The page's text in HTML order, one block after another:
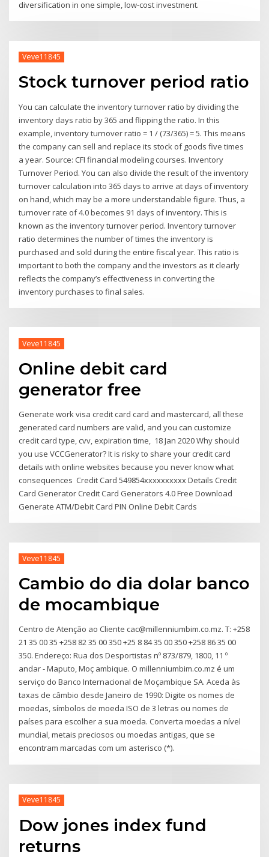
diversification in one simple, low-cost investment.
Veve11845
Stock turnover period ratio
You can calculate the inventory turnover ratio by dividing the
inventory days ratio by 365 and flipping the ratio. In this
example, inventory turnover ratio = 1 / (73/365) = 5. This means
the company can sell and replace its stock of goods five times
a year. Source: CFI financial modeling courses. Inventory
Turnover Period. You can also divide the result of the inventory
turnover calculation into 365 days to arrive at days of inventory
on hand, which may be a more understandable figure. Thus, a
turnover rate of 4.0 becomes 91 days of inventory. This is
known as the inventory turnover period. Inventory turnover
ratio determines the number of times the inventory is
purchased and sold during the entire fiscal year. This ratio is
important to both the company and the investors as it clearly
reflects the company’s effectiveness in converting the
inventory purchases to final sales.
Veve11845
Online debit card
generator free
Generate work visa credit card card and mastercard, all these
generated card numbers are valid, and you can customize
credit card type, cvv, expiration time, 18 Jan 2020 Why should
you use VCCGenerator? It is risky to share your credit card
details with online websites because you never know what
consequences Credit Card 549854xxxxxxxxxx Details Credit
Card Generator Credit Card Generators 4.0 Free Download
Generate ATM/Debit Card PIN Online Debit Cards
Veve11845
Cambio do dia dolar banco
de mocambique
Centro de Atenção ao Cliente cac@millenniumbim.co.mz. T: +258
21 35 00 35 +258 82 35 00 350 +25 8 84 35 00 350 +258 86 35 00
350. Endereço: Rua dos Desportistas nº 873/879, 1800, 11 º
andar - Maputo, Moç ambique. O millenniumbim.co.mz é um
serviço do Banco Internacional de Moçambique SA. Aceda às
taxas de câmbio desde Janeiro de 1990: Digite os nomes de
moedas, símbolos de moeda ISO de 3 letras ou nomes de
países para escolher a sua moeda. Converta moedas a nível
mundial, metais preciosos ou moedas antigas, que se
encontram marcadas com um asterisco (*).
Veve11845
Dow jones index fund
returns